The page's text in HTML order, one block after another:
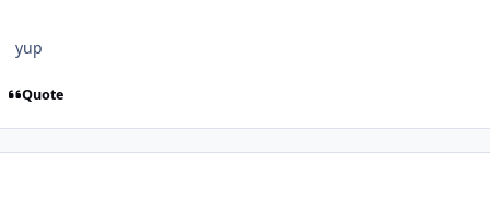
yup
Quote